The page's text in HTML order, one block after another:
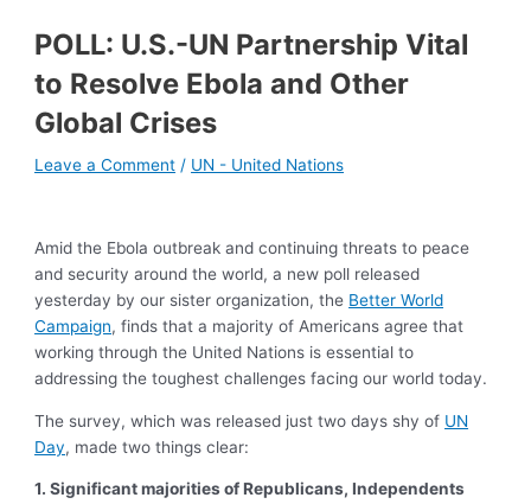
POLL: U.S.-UN Partnership Vital
to Resolve Ebola and Other
Global Crises
Leave a Comment / UN - United Nations
Amid the Ebola outbreak and continuing threats to peace
and security around the world, a new poll released
yesterday by our sister organization, the Better World
Campaign, finds that a majority of Americans agree that
working through the United Nations is essential to
addressing the toughest challenges facing our world today.
The survey, which was released just two days shy of UN
Day, made two things clear:
1.Significant majorities of Republicans, Independents